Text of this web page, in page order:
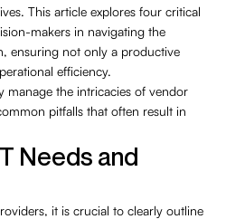
This article explores four critical
makers in navigating the
ensuring not only a productive
efficiency.
manage the intricacies of vendor
pitfalls that often result in
Needs and
it is crucial to clearly outline